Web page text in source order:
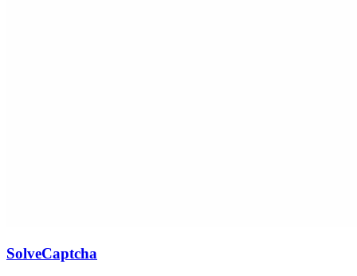
SolveCaptcha